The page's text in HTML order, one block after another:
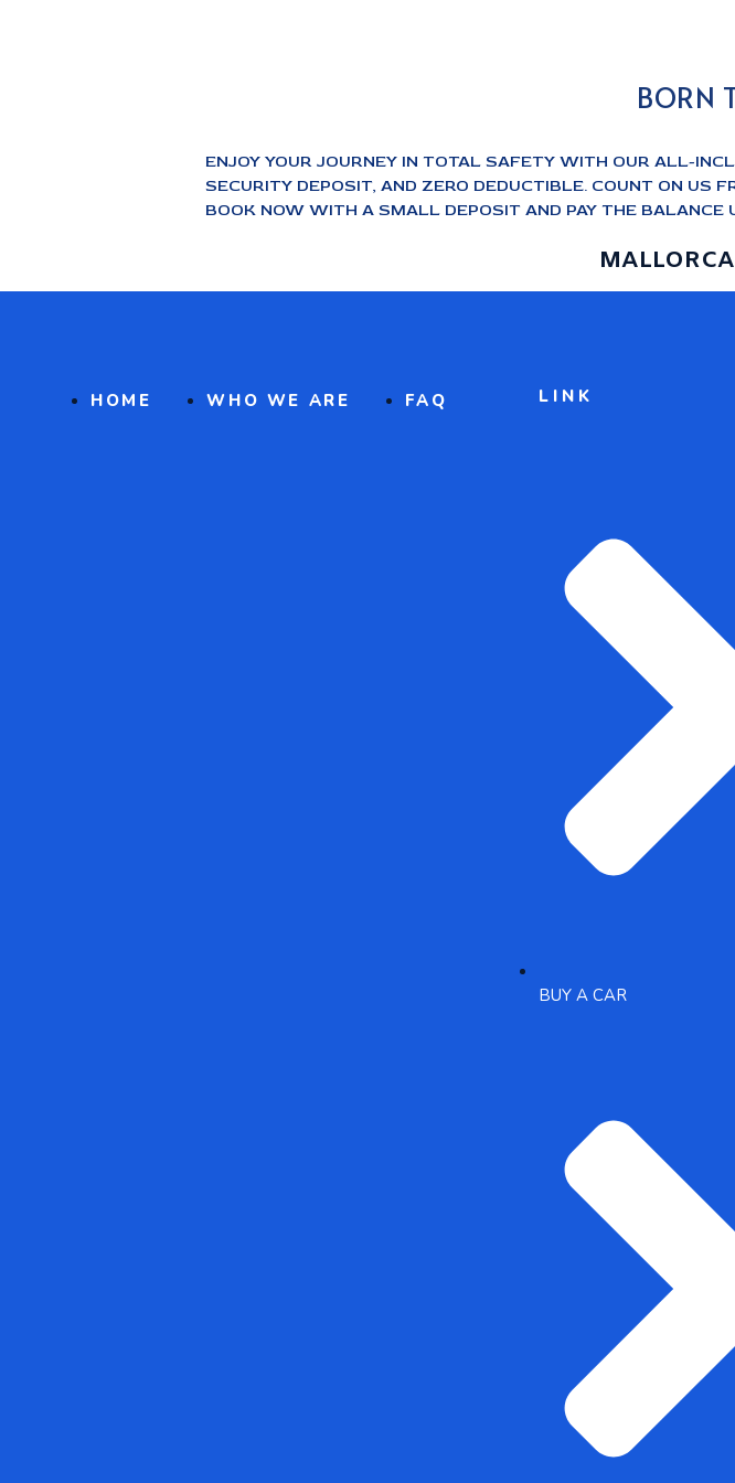
BORN
ENJOY YOUR JOURNEY IN TOTAL SAFETY WITH OUR ALL-
SECURITY DEPOSIT, AND ZERO DEDUCTIBLE. COUNT ON US
BOOK NOW WITH A SMALL DEPOSIT AND PAY THE BALANCE
HOME WHO WE ARE FAQ LINK
BUY A CAR